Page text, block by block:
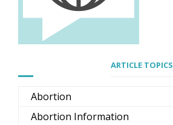
ARTICLE TOPICS
Abortion
Abortion Information